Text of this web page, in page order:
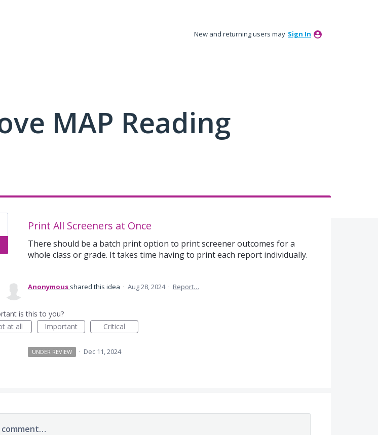
New and returning users may Sign In
MAP Reading
Print All Screeners at Once
There should be a batch print option to print screener outcomes for a
whole class or grade. It takes time having to print each report individually.
Anonymous shared this idea · Aug 28, 2024 · Report…
is this to you?
at all
Important Critical
UNDER REVIEW · Dec 11, 2024
comment…